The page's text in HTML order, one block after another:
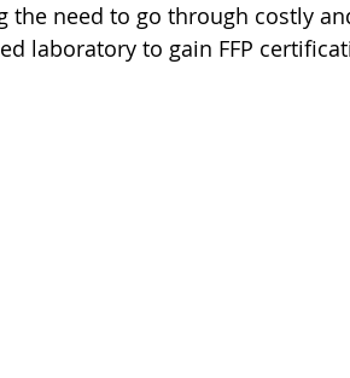
the need to go through costly
laboratory to gain FFP